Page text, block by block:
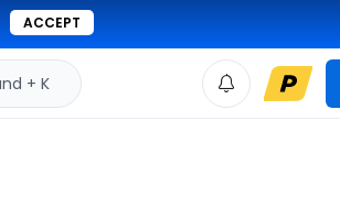
ACCEPT
+ K